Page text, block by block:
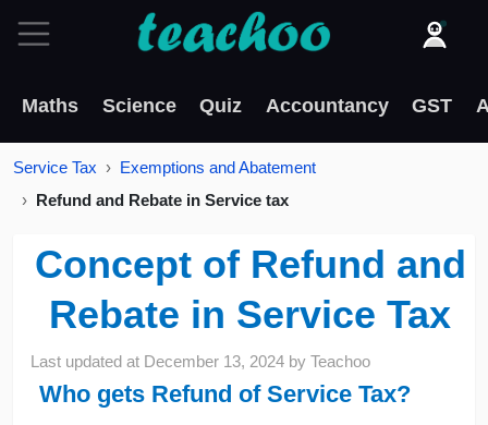
Maths Science Quiz Accountancy GST
Service Tax
Exemptions and Abatement
Refund and Rebate in Service tax
Concept of Refund and
Rebate in Service Tax
Last updated at December 13, 2024 byTeachoo
Who gets Refund of Service Tax?